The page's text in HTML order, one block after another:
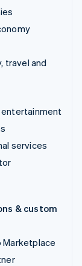
travel and
entertainment
services
& custom
Marketplace